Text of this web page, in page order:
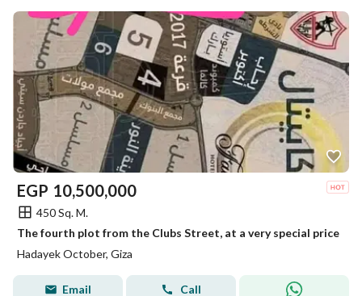
EGP 10,500,000
450 Sq. M.
The fourth plot from the Clubs Street, at a very special price
Hadayek October, Giza
Email Call